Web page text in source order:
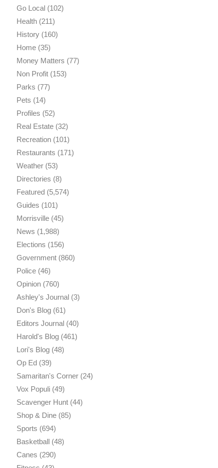
Go Local(102)
Health(211)
History(160)
Home(35)
Money Matters (77)
Non Profit(153)
Parks (77)
Pets (14)
Profiles (52)
Real Estate(32)
Recreation(101)
Restaurants (171)
Weather(53)
Directories (8)
Featured(5,574)
Guides (101)
Morrisville(45)
News (1,988)
Elections (156)
Government(860)
Police(46)
Opinion(760)
Ashley's Journal(3)
Don's Blog(61)
Editors Journal(40)
Harold's Blog(461)
Lori's Blog(48)
Op Ed(39)
Samaritan's Corner(24)
Vox Populi(49)
Scavenger Hunt(44)
Shop & Dine(85)
Sports (694)
Basketball(48)
Canes (290)